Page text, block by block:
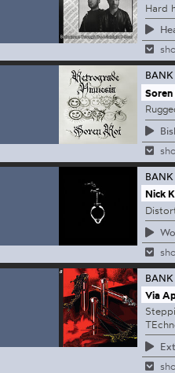
Hard
Soren
Nick
Via